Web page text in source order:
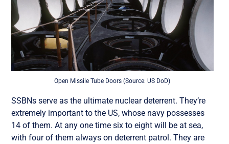
Open Missile Tube Doors (Source: US DoD)
SSBNs serve as the ultimate nuclear deterrent. They’re
extremely important to the US, whose navy possesses
14 of them. At any one time six to eight will be at sea,
with four of them always on deterrent patrol. They are